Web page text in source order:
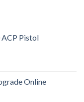
Pistol
Online